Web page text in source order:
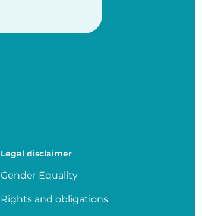
Legal disclaimer
Gender Equality
Rights and obligations